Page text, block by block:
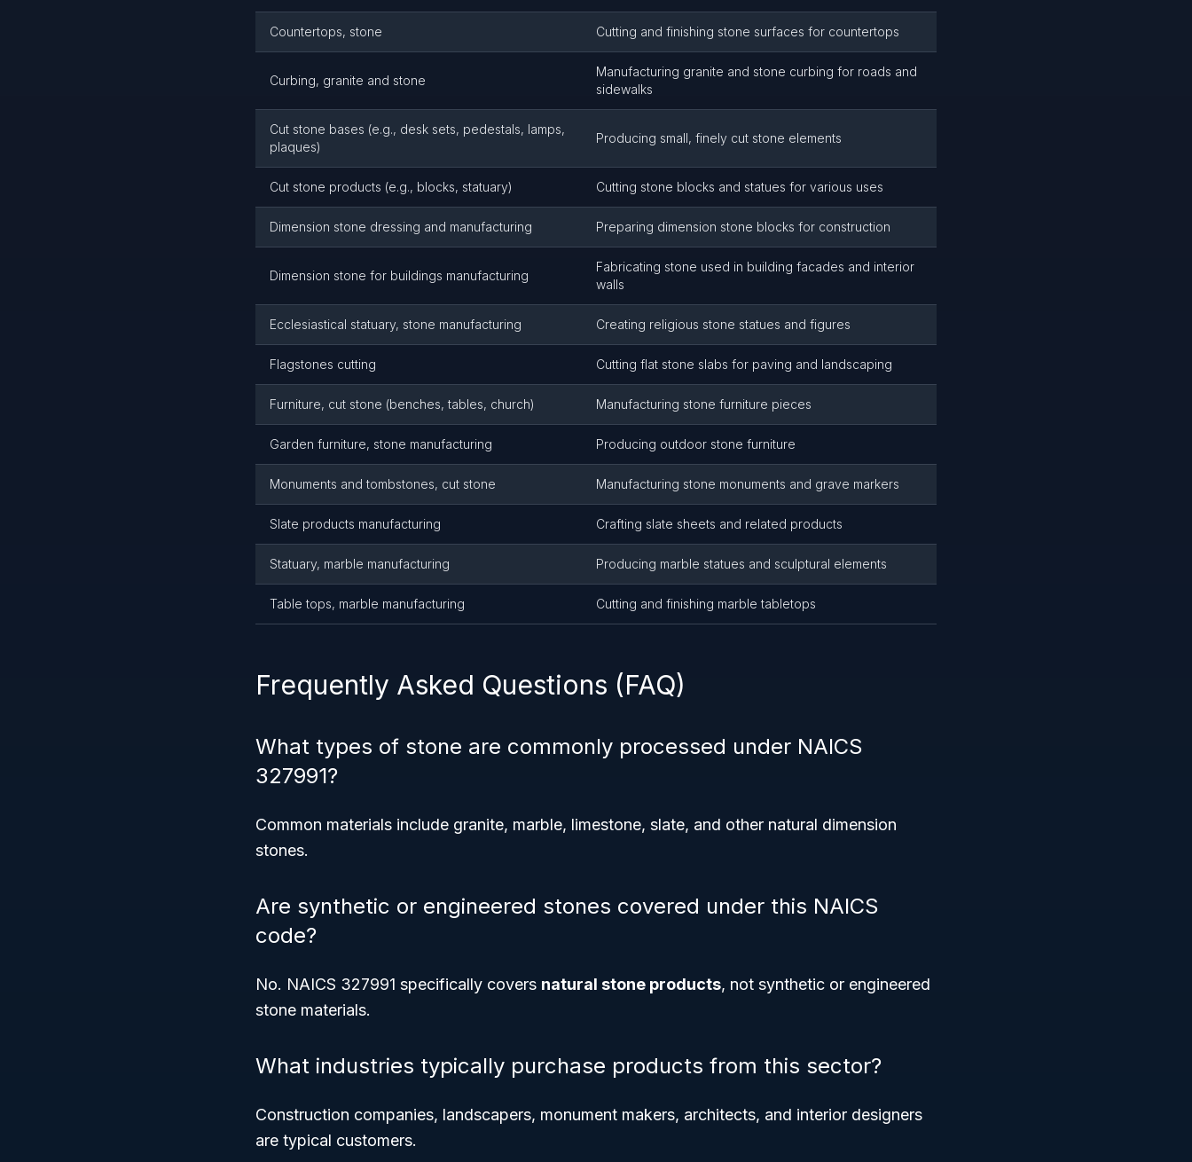
Countertops, stone Cutting and finishing stone surfaces for countertops
Curbing, granite and stone
Manufacturing granite and stone curbing for roads and
sidewalks
Cut stone bases (e.g., desk sets, pedestals, lamps,
plaques)
Producing small, finely cut stone elements
Cut stone products (e.g., blocks, statuary) Cutting stone blocks and statues for various uses
Dimension stone dressing and manufacturing Preparing dimension stone blocks for construction
Dimension stone for buildings manufacturing
Fabricating stone used in building facades and interior
walls
Ecclesiastical statuary, stone manufacturing Creating religious stone statues and figures
Flagstones cutting Cutting flat stone slabs for paving and landscaping
Furniture, cut stone (benches, tables, church) Manufacturing stone furniture pieces
Garden furniture, stone manufacturing Producing outdoor stone furniture
Monuments and tombstones, cut stone Manufacturing stone monuments and grave markers
Slate products manufacturing Crafting slate sheets and related products
Statuary, marble manufacturing Producing marble statues and sculptural elements
Table tops, marble manufacturing Cutting and finishing marble tabletops
Frequently Asked Questions (FAQ)
What types of stone are commonly processed under NAICS
327991?
Common materials include granite, marble, limestone, slate, and other natural dimension
stones.
Are synthetic or engineered stones covered under this NAICS
code?
No. NAICS 327991 specifically covers natural stone products, not synthetic or engineered
stone materials.
What industries typically purchase products from this sector?
Construction companies, landscapers, monument makers, architects, and interior designers
are typical customers.